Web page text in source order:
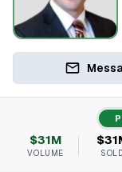
$31M
VOLUME